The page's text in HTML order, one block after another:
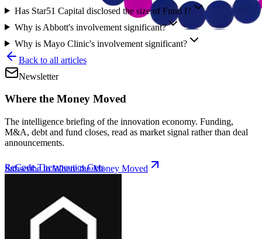
ReCode Therapeutics Gets
Has Star51 Capital disclosed the size of Fund I?
Why is Abbott's involvement significant?
Why is Mayo Clinic's involvement significant?
Back to all articles
Newsletter
Where the Money Moved
The intelligence briefing of the innovation economy. Funding,
M&A, debt and fund closes, read as market signal rather than deal
announcements.
Subscribe to Where the Money Moved